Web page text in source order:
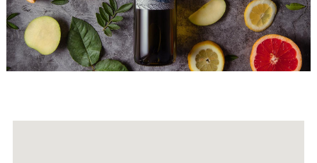
Events
Activities for All